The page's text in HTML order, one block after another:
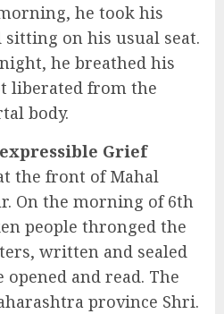
he took his
on his usual seat.
he breathed his
liberated from the
body.
Grief
the front of Mahal
On the morning of 6th
people thronged the
written and sealed
and read. The
province Shri.